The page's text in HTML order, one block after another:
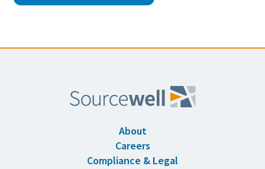
About
Careers
Compliance & Legal